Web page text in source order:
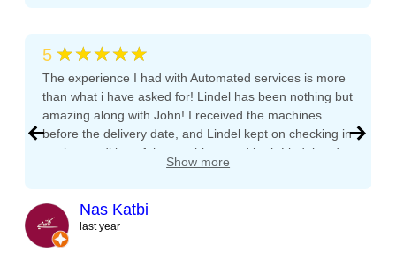
5 ★★★★★
The experience I had with Automated services is more
than what i have asked for! Lindel has been nothing but
amazing along with John! I received the machines
before the delivery date, and Lindel kept on checking in
on the condition of the machines and both Lindel and
John gave me tips and tons of advice, I even called
responded right away! They even kept checking in
during the transport to my clients location. I am
expanding my vending machine business and I will not
Show more
Nas Katbi
last year